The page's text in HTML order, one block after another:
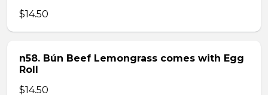
$14.50
n58. Bún Beef Lemongrass comes with Egg
Roll
$14.50